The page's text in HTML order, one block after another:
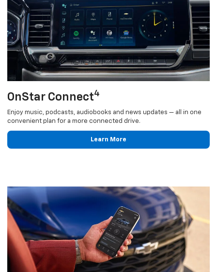
OnStar Connect4
Enjoy music, podcasts, audiobooks and news updates — all in one
convenient plan for a more connected drive.
Learn More